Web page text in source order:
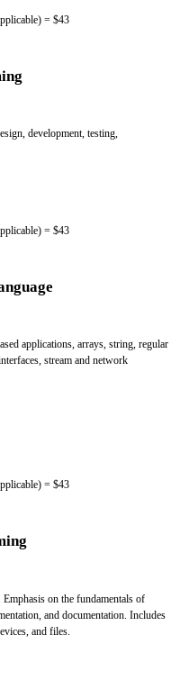
= $43
development, testing,
= $43
applications, arrays, string, regular
stream and network
= $43
on the fundamentals of
and documentation. Includes
and files.